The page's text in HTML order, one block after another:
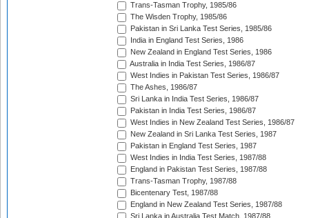
Trans-Tasman Trophy, 1985/86
The Wisden Trophy, 1985/86
Pakistan in Sri Lanka Test Series, 1985/86
India in England Test Series, 1986
New Zealand in England Test Series, 1986
Australia in India Test Series, 1986/87
West Indies in Pakistan Test Series, 1986/87
The Ashes, 1986/87
Sri Lanka in India Test Series, 1986/87
Pakistan in India Test Series, 1986/87
West Indies in New Zealand Test Series, 1986/87
New Zealand in Sri Lanka Test Series, 1987
Pakistan in England Test Series, 1987
West Indies in India Test Series, 1987/88
England in Pakistan Test Series, 1987/88
Trans-Tasman Trophy, 1987/88
Bicentenary Test, 1987/88
England in New Zealand Test Series, 1987/88
Sri Lanka in Australia Test Match, 1987/88